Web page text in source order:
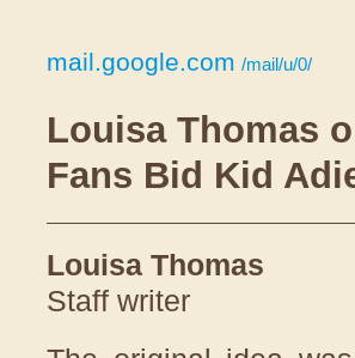
mail.google.com /mail/u/0/
Louisa Thomas
Fans Bid Kid
Louisa Thomas
Staff writer